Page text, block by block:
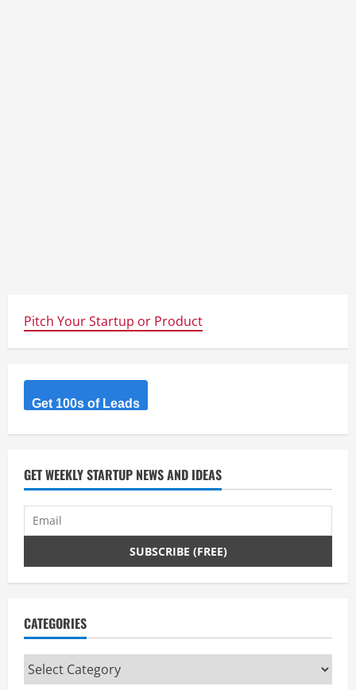
Pitch Your Startup or Product
Get 100s of Leads
GET WEEKLY STARTUP NEWS AND IDEAS
CATEGORIES
Categories